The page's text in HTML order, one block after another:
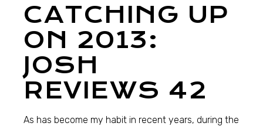
CATCHING UP
ON 2013:
JOSH
REVIEWS 42
As has become my habit in recent years, during the